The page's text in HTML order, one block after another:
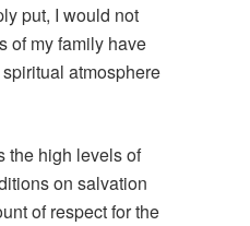
put, I would not
of my family have
atmosphere
the high levels of
on salvation
of respect for the